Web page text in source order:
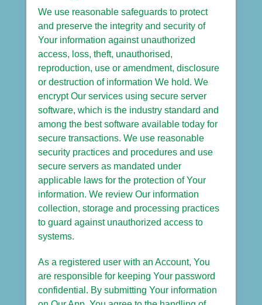
We use reasonable safeguards to protect
and preserve the integrity and security of
Your information against unauthorized
access, loss, theft, unauthorised,
reproduction, use or amendment, disclosure
or destruction of information We hold. We
encrypt Our services using secure server
software, which is the industry standard and
among the best software available today for
secure transactions. We use reasonable
security practices and procedures and use
secure servers as mandated under
applicable laws for the protection of Your
information. We review Our information
collection, storage and processing practices
to guard against unauthorized access to
systems.
As a registered user with an Account, You
are responsible for keeping Your password
confidential. By submitting Your information